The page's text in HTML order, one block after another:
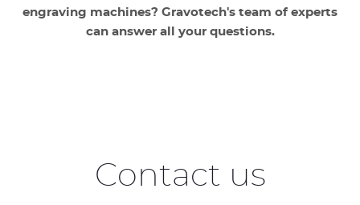
engraving machines? Gravotech's team of experts
can answer all your questions.
Contact us